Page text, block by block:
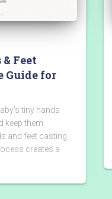
Feet
Guide for
tiny hands
keep them
and feet casting
creates a